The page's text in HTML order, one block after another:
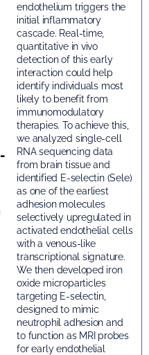
endothelium triggers the
initial inflammatory
cascade. Real-time,
quantitative in vivo
detection of this early
interaction could help
identify individuals most
likely to benefit from
immunomodulatory
therapies. To achieve this,
we analyzed single-cell
RNA sequencing data
from brain tissue and
identified E-selectin (Sele)
as one of the earliest
adhesion molecules
selectively upregulated in
activated endothelial cells
with a venous-like
transcriptional signature.
We then developed iron
oxide microparticles
targeting E-selectin,
designed to mimic
neutrophil adhesion and
to function as MRI probes
for early endothelial